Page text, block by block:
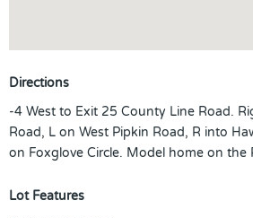
Directions
-4 West to Exit 25 County Line Road.
Road, L on West Pipkin Road, R into
on Foxglove Circle. Model home on the
Lot Features